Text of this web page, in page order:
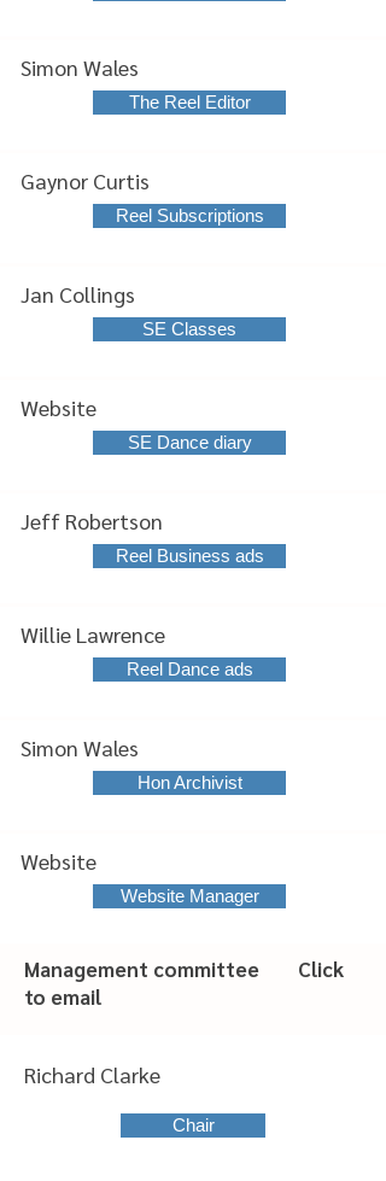
Simon Wales
The Reel Editor
Gaynor Curtis
Reel Subscriptions
Jan Collings
SE Classes
Website
SE Dance diary
Jeff Robertson
Reel Business ads
Willie Lawrence
Reel Dance ads
Simon Wales
Hon Archivist
Website
Website Manager
Management committee Click
to email
Richard Clarke
Chair